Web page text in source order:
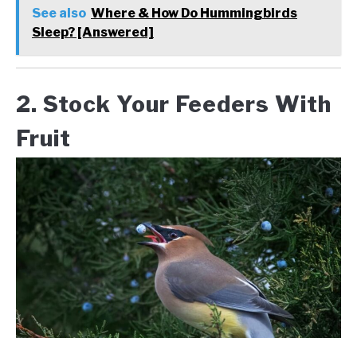
See also Where & How Do Hummingbirds
Sleep? [Answered]
2. Stock Your Feeders With
Fruit